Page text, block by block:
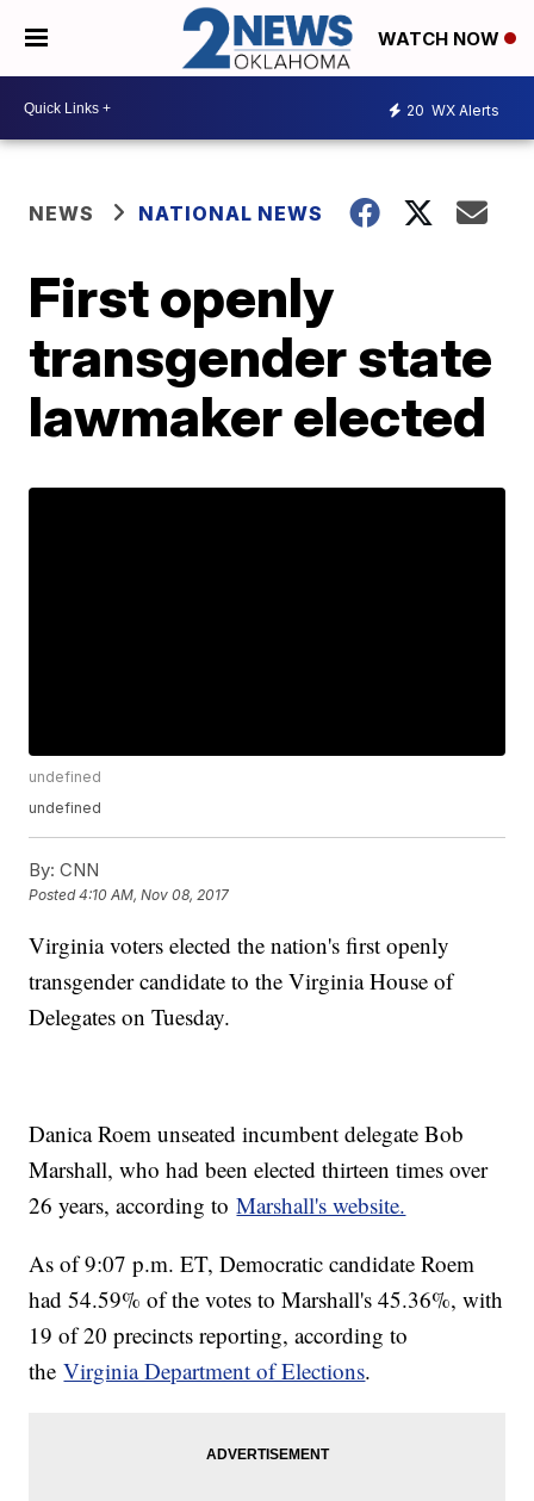
WATCH NOW
20 WX Alerts
NEWS NATIONAL NEWS
First openly
transgender state
lawmaker elected
undefined
undefined
By: CNN
Posted4:10 AM, Nov 08, 2017
Virginia voters elected the nation's first openly
transgender candidate to the Virginia House of
Delegates on Tuesday.
Danica Roem unseated incumbent delegate Bob
Marshall, who had been elected thirteen times over
26 years, according toMarshall's website.
As of 9:07 p.m. ET, Democratic candidate Roem
had 54.59% of the votes to Marshall's 45.36%, with
19 of 20 precincts reporting, according to
theVirginia Department of Elections.